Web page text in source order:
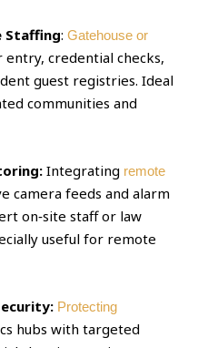
Staffing:Gatehouse or
entry, credential checks,
guest registries. Ideal
communities and
Integrating remote
camera feeds and alarm
on‑site staff or law
useful for remote
Protecting
hubs with targeted